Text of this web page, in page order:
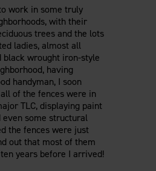
Fencing
Fencing
Pergolas
Pergolas
Pergola Kits
By Market:
& Media
Careers
Back
Contact Us
Coverage
Your Project
Blog
Studies
Guides
FAQ
Videos
Literature
& Specifications
work in some truly
with their
trees and the lots
ladies, almost all
black wrought iron-style
having
handyman, I soon
of the fences were in
TLC, displaying paint
even some structural
the fences were just
out that most of them
years before I arrived!